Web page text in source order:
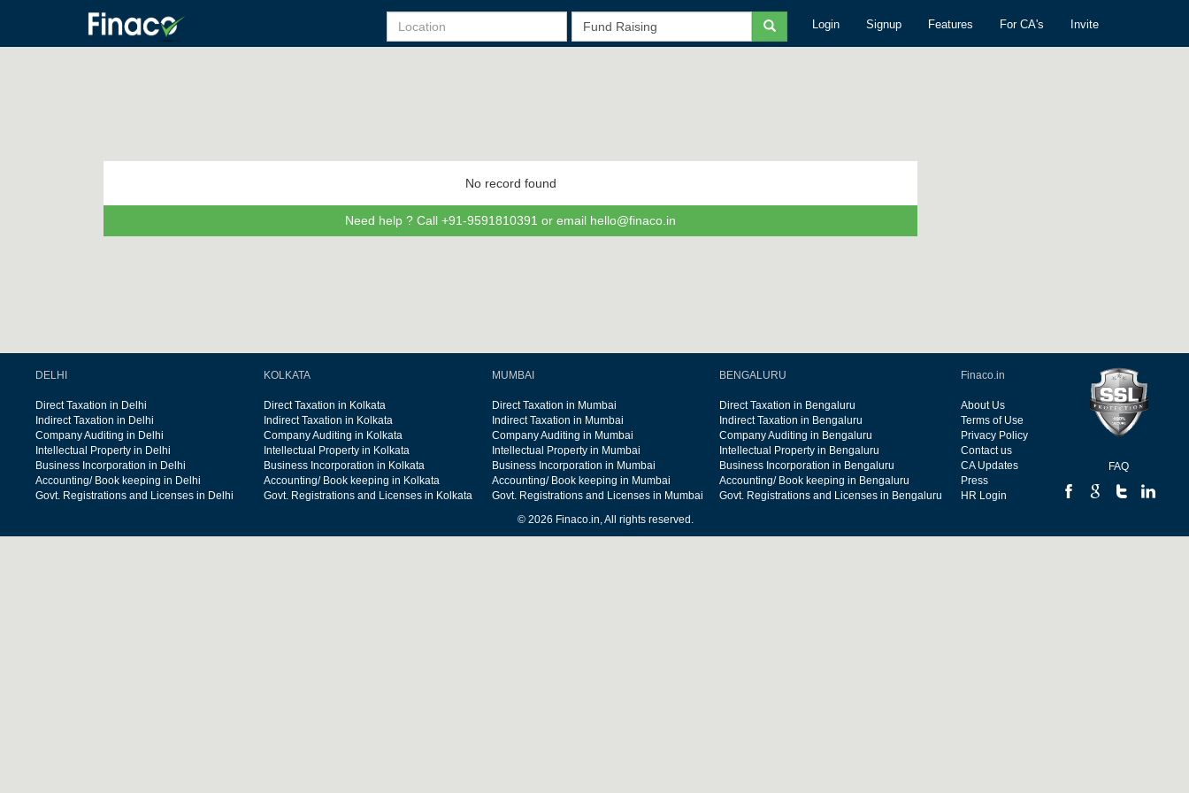
Login Signup Features For CA's Invite
No record found
Need help ? Call +91-9591810391 or email hello@finaco.in
DELHI
Direct Taxation in Delhi
Indirect Taxation in Delhi
Company Auditing in Delhi
Intellectual Property in Delhi
Business Incorporation in Delhi
Accounting/ Book keeping in Delhi
Govt. Registrations and Licenses in Delhi
KOLKATA
Direct Taxation in Kolkata
Indirect Taxation in Kolkata
Company Auditing in Kolkata
Intellectual Property in Kolkata
Business Incorporation in Kolkata
Accounting/ Book keeping in Kolkata
Govt. Registrations and Licenses in Kolkata
MUMBAI
Direct Taxation in Mumbai
Indirect Taxation in Mumbai
Company Auditing in Mumbai
Intellectual Property in Mumbai
Business Incorporation in Mumbai
Accounting/ Book keeping in Mumbai
Govt. Registrations and Licenses in Mumbai
BENGALURU
Direct Taxation in Bengaluru
Indirect Taxation in Bengaluru
Company Auditing in Bengaluru
Intellectual Property in Bengaluru
Business Incorporation in Bengaluru
Accounting/ Book keeping in Bengaluru
Govt. Registrations and Licenses in Bengaluru
Finaco.in
About Us
Terms of Use
Privacy Policy
Contact us
CA Updates
Press
HR Login
FAQ
© 2026 Finaco.in, All rights reserved.